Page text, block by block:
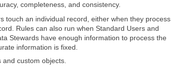
completeness, and consistency.
touch an individual record, either when they process
Rules can also run when Standard Users and
Stewards have enough information to process the
information is fixed.
custom objects.